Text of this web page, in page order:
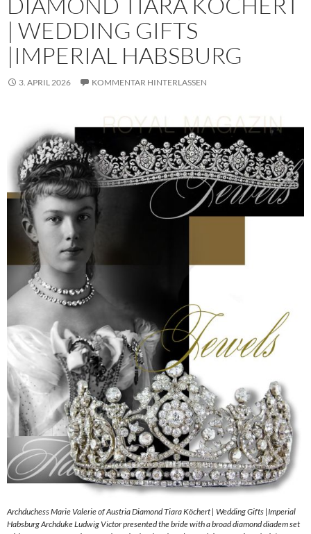
| WEDDING GIFTS
|IMPERIAL HABSBURG
3. APRIL 2026 KOMMENTAR HINTERLASSEN
Archduchess Marie Valerie of Austria Diamond Tiara Köchert | Wedding Gifts |Imperial
Habsburg Archduke Ludwig Victor presented the bride with a broad diamond diadem set